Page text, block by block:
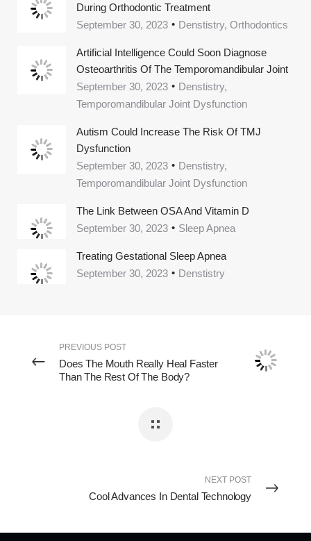
During Orthodontic Treatment
September 30, 2023
Denstistry, Orthodontics
Artificial Intelligence Could Soon Diagnose
Osteoarthritis Of The Temporomandibular Joint
September 30, 2023
Denstistry,
Temporomandibular Joint Dysfunction
Autism Could Increase The Risk Of TMJ
Dysfunction
September 30, 2023
Denstistry,
Temporomandibular Joint Dysfunction
The Link Between OSA And Vitamin D
September 30, 2023
Sleep Apnea
Treating Gestational Sleep Apnea
September 30, 2023
Denstistry
PREVIOUS POST
Does The Mouth Really Heal Faster
Than The Rest Of The Body?
NEXT POST
Cool Advances In Dental Technology